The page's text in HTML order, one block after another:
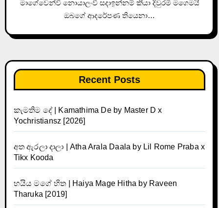
මාගේවෙන්වී නොයාලංවී සදාඉන්නම් කියා දිවුරමී මගෙමයි
ඔබගේ ආදරේපණ තියෙනා…
Recent Posts
කැමතිම දේ | Kamathima De by Master D x
Yochristiansz [2026]
අත ඇරලා දාලා | Atha Arala Daala by Lil Rome Praba x
Tikx Kooda
හයිය මගේ හිත | Haiya Mage Hitha by Raveen
Tharuka [2019]